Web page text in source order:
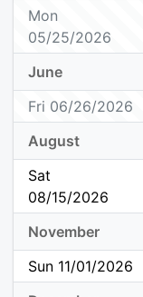
Mon
05/25/2026
June
Fri 06/26/2026
August
Sat
08/15/2026
November
Sun 11/01/2026